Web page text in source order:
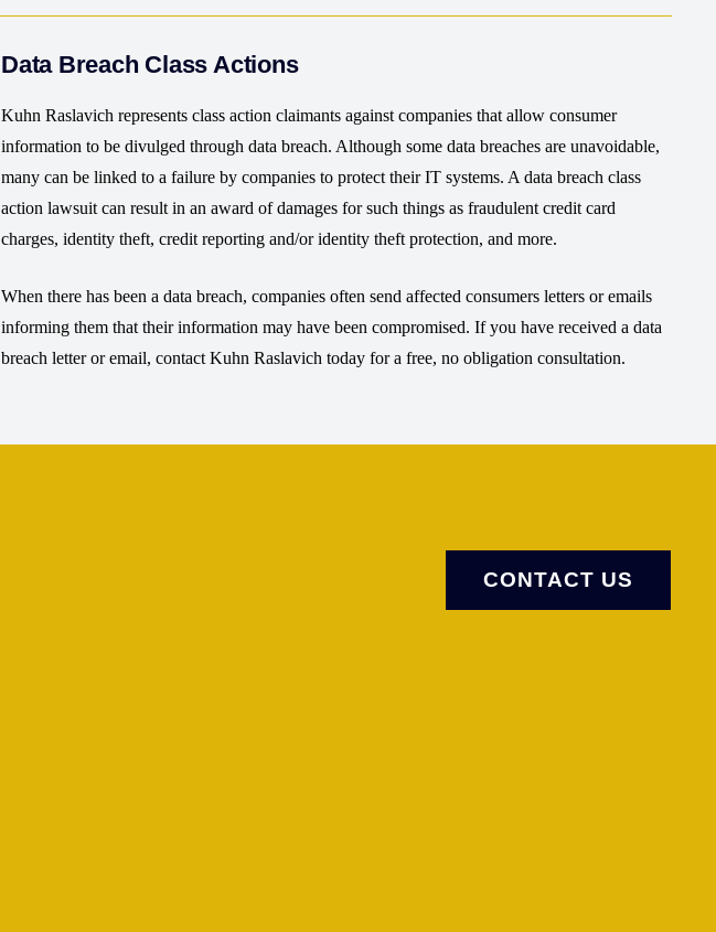
Data Breach Class Actions
Kuhn Raslavich represents class action claimants against companies that allow consumer
information to be divulged through data breach. Although some data breaches are unavoidable,
many can be linked to a failure by companies to protect their IT systems. A data breach class
action lawsuit can result in an award of damages for such things as fraudulent credit card
charges, identity theft, credit reporting and/or identity theft protection, and more.
When there has been a data breach, companies often send affected consumers letters or emails
informing them that their information may have been compromised. If you have received a data
breach letter or email, contact Kuhn Raslavich today for a free, no obligation consultation.
CONTACT US